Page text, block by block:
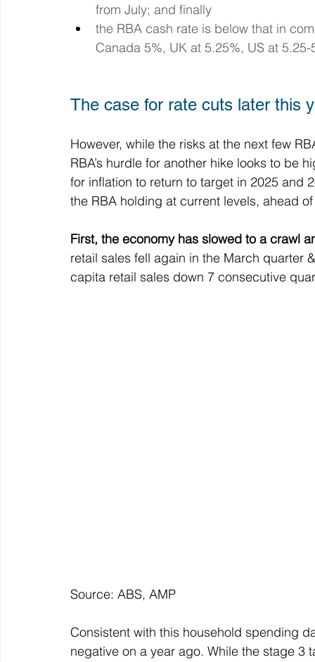
from July; and finally
the RBA cash rate is below that in
Canada 5%, UK at 5.25%, US at
The case for rate cuts later this
However, while the risks at the next few
RBA’s hurdle for another hike looks to be
for inflation to return to target in 2025 and
the RBA holding at current levels, ahead
First, the economy has slowed to a crawl
retail sales fell again in the March quarter
capita retail sales down 7 consecutive
Source: ABS, AMP
Consistent with this household spending
negative on a year ago. While the stage 3